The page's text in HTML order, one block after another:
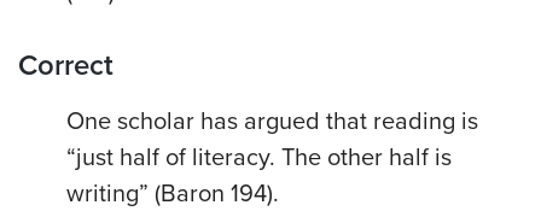
Correct
One scholar has argued that reading is
“just half of literacy. The other half is
writing” (Baron 194).